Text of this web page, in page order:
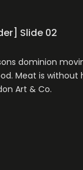
Slide 02
dominion
Meat is without
Art & Co.